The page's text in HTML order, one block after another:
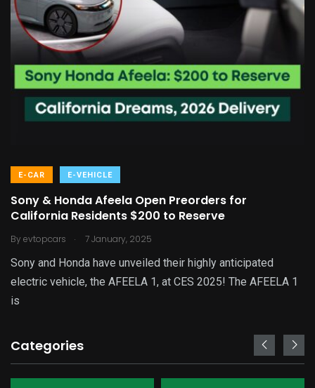
E-CAR E-VEHICLE
Sony & Honda Afeela Open Preorders for
California Residents $200 to Reserve
By evtopcars . 7 January, 2025
Sony and Honda have unveiled their highly anticipated
electric vehicle, the AFEELA 1, at CES 2025! The AFEELA 1
is
Categories